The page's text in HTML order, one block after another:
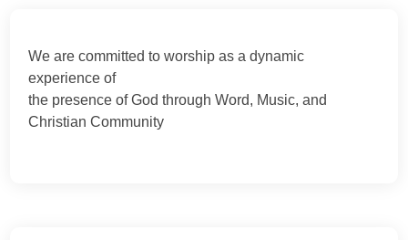
We are committed to worship as a dynamic
experience of
the presence of God through Word, Music, and
Christian Community